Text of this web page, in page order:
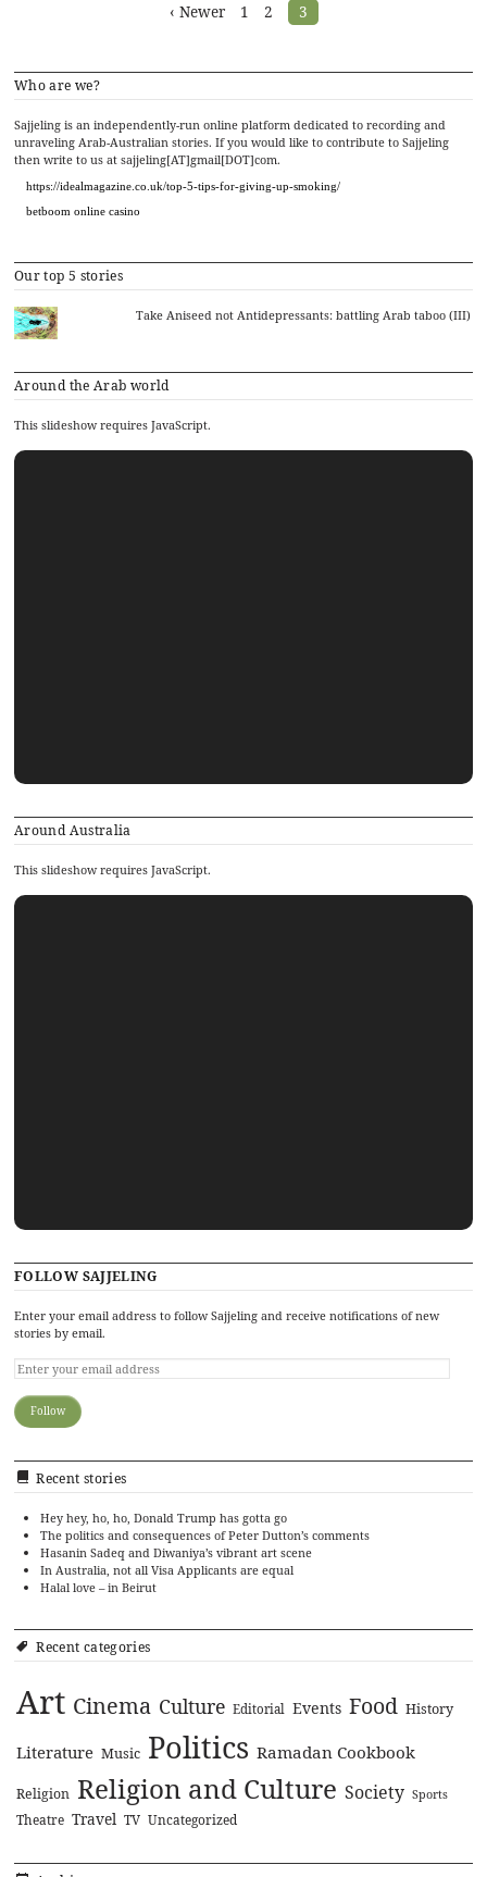
navigation
‹ Newer 1 2 3
Who are we?
Sajjeling is an independently-run online platform dedicated to recording and
unraveling Arab-Australian stories. If you would like to contribute to Sajjeling
then write to us at sajjeling[AT]gmail[DOT]com.
https://idealmagazine.co.uk/top-5-tips-for-giving-up-smoking/
betboom online casino
Our top 5 stories
Take Aniseed not Antidepressants: battling Arab taboo (III)
Around the Arab world
This slideshow requires JavaScript.
Around Australia
This slideshow requires JavaScript.
FOLLOW SAJJELING
Enter your email address to follow Sajjeling and receive notifications of new
stories by email.
Recent stories
Hey hey, ho, ho, Donald Trump has gotta go
The politics and consequences of Peter Dutton’s comments
Hasanin Sadeq and Diwaniya’s vibrant art scene
In Australia, not all Visa Applicants are equal
Halal love – in Beirut
Recent categories
Art Cinema Culture Editorial Events Food History
Literature Music Politics Ramadan Cookbook
Religion Religion and Culture Society Sports
Theatre Travel TV Uncategorized